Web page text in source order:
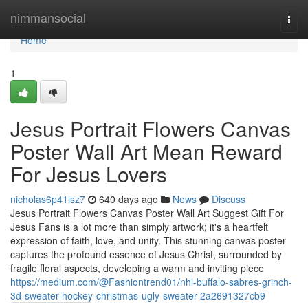
nimmansocial
Home
Home
1
Jesus Portrait Flowers Canvas
Poster Wall Art Mean Reward
For Jesus Lovers
nicholas6p41lsz7 640 days ago News
Discuss
Jesus Portrait Flowers Canvas Poster Wall Art Suggest Gift For
Jesus Fans is a lot more than simply artwork; it's a heartfelt
expression of faith, love, and unity. This stunning canvas poster
captures the profound essence of Jesus Christ, surrounded by
fragile floral aspects, developing a warm and inviting piece
https://medium.com/@Fashiontrend01/nhl-buffalo-sabres-grinch-
3d-sweater-hockey-christmas-ugly-sweater-2a2691327cb9